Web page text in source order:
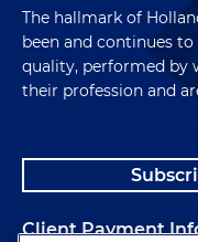
The hallmark of
been and continues
quality, performed by
their profession and
Client Payment